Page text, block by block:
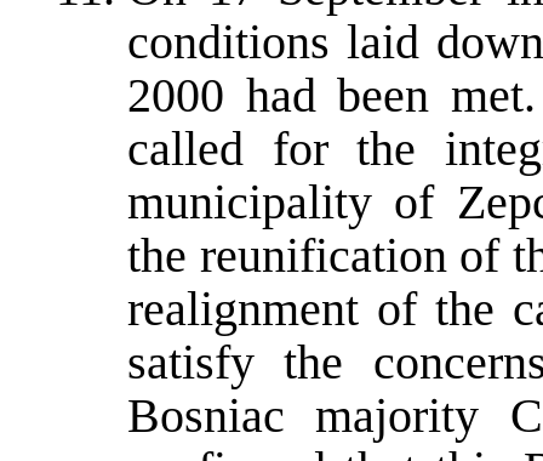
conditions laid
2000 had been
called for the
municipality of
the reunification of
realignment of the
satisfy the
Bosniac majority